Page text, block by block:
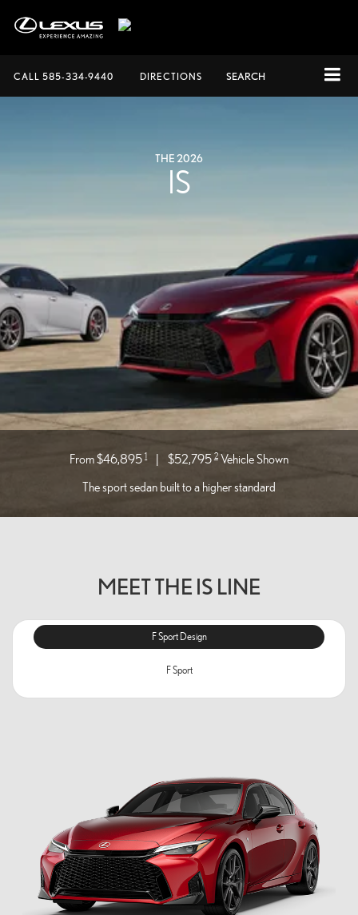
CALL 585-334-9440 DIRECTIONS SEARCH
THE 2026
IS
From $46,8951 $52,7952Vehicle Shown
The sport sedan built to a higher standard
MEET THE IS LINE
F Sport Design
F Sport